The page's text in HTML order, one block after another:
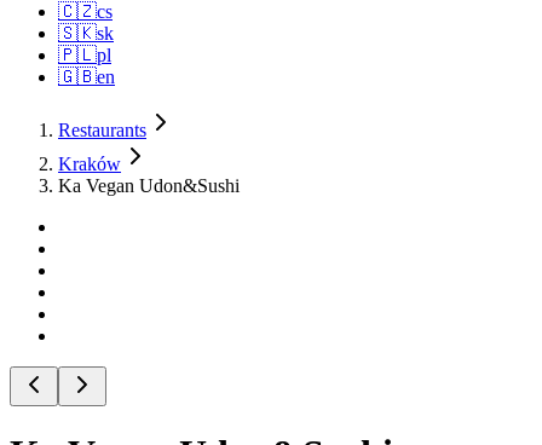
🇨🇿cs
🇸🇰sk
🇵🇱pl
🇬🇧en
Restaurants
Kraków
Ka Vegan Udon&Sushi